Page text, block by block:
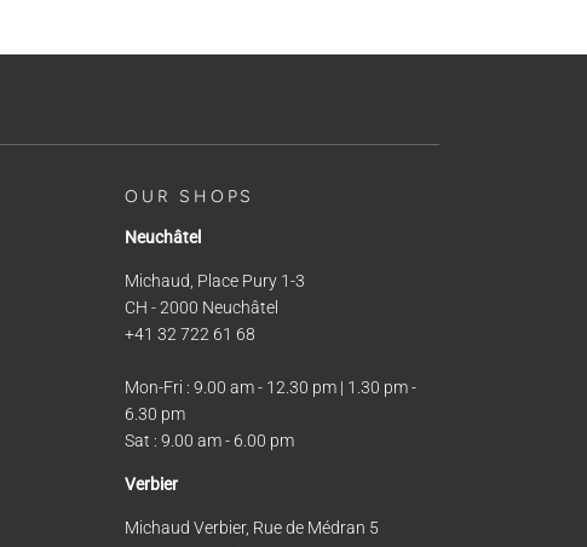
OUR SHOPS
Neuchâtel
Michaud, Place Pury 1-3
CH - 2000 Neuchâtel
+41 32 722 61 68
Mon-Fri : 9.00 am - 12.30 pm | 1.30 pm -
6.30 pm
Sat : 9.00 am - 6.00 pm
Verbier
Michaud Verbier, Rue de Médran 5